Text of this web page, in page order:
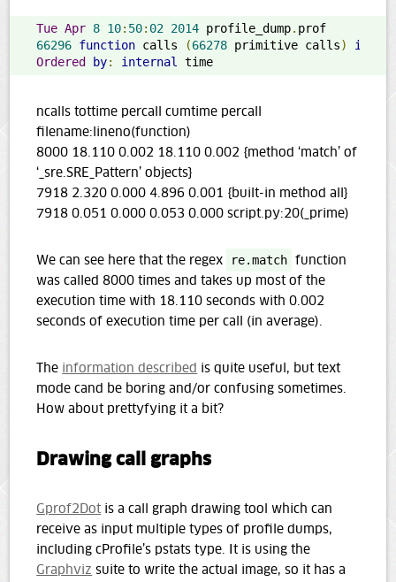
Tue Apr 8 10: 50: 02 2014 profile_dump.
66296 function calls (66278 primitive calls) in
Ordered
by: internal time
ncalls tottime percall cumtime percall
filename:lineno(function)
8000 18.110 0.002 18.110 0.002 {method ‘match’ of
‘_sre.SRE_Pattern’ objects}
7918 2.320 0.000 4.896 0.001 {built-in method all}
7918 0.051 0.000 0.053 0.000 script.py:20(_prime)
We can see here that the regex re.match function
was called 8000 times and takes up most of the
execution time with 18.110 seconds with 0.002
seconds of execution time per call (in average).
The information described is quite useful, but text
mode cand be boring and/or confusing sometimes.
How about prettyfying it a bit?
Drawing call graphs
Gprof2Dot is a call graph drawing tool which can
receive as input multiple types of profile dumps,
including cProfile’s pstats type. It is using the
Graphviz suite to write the actual image, so it has a